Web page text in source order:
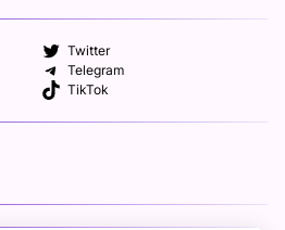
Twitter
Telegram
TikTok